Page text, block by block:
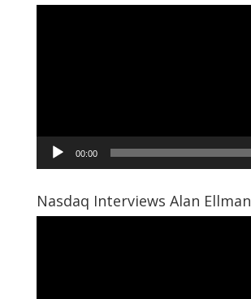
00:00
Nasdaq Interviews Alan Ellman